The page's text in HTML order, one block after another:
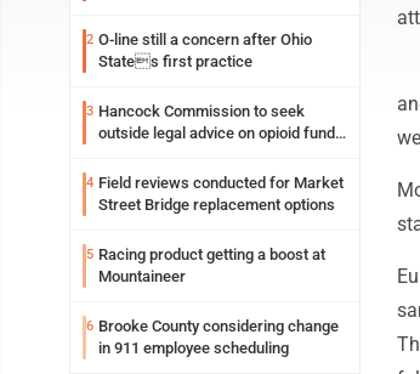
2 O-line still a concern after Ohio
States first practice
3 Hancock Commission to seek
outside legal advice on opioid fund
4 Field reviews conducted for Market
Street Bridge replacement options
5 Racing product getting a boost at
Mountaineer
6 Brooke County considering change
in 911 employee scheduling